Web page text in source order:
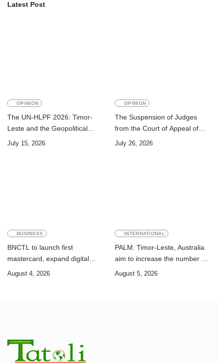
Latest Post
OPINION
The UN-HLPF 2026: Timor-
Leste and the Geopolitical
Challenge of Achieving the
July 15, 2026
OPINION
The Suspension of Judges
from the Court of Appeal of
Timor-Leste: A Legal and
July 26, 2026
BUSINESS
BNCTL to launch first
mastercard, expand digital
banking services
August 4, 2026
INTERNATIONAL
PALM: Timor-Leste, Australia
aim to increase the number of
Timorese workers to 10,000 by
August 5, 2026